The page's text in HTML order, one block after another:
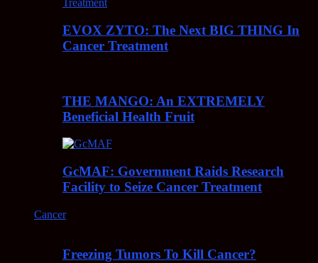
EVOX ZYTO: The Next BIG THING In
Cancer Treatment
THE MANGO: An EXTREMELY
Beneficial Health Fruit
GcMAF: Government Raids Research
Facility to Seize Cancer Treatment
Cancer
Freezing Tumors To Kill Cancer?